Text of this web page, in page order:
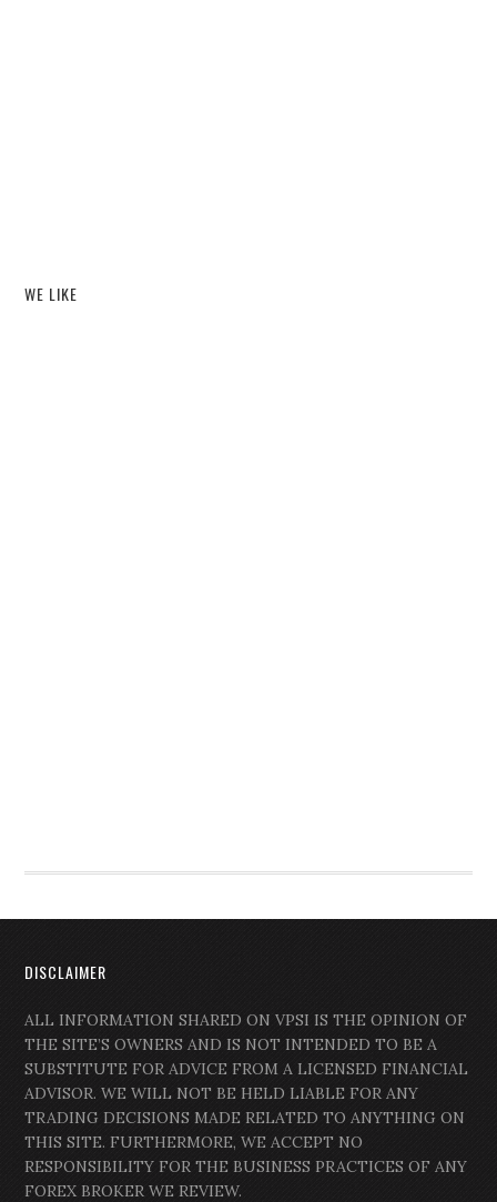
WE LIKE
DISCLAIMER
ALL INFORMATION SHARED ON VPSI IS THE OPINION OF
THE SITE’S OWNERS AND IS NOT INTENDED TO BE A
SUBSTITUTE FOR ADVICE FROM A LICENSED FINANCIAL
ADVISOR. WE WILL NOT BE HELD LIABLE FOR ANY
TRADING DECISIONS MADE RELATED TO ANYTHING ON
THIS SITE. FURTHERMORE, WE ACCEPT NO
RESPONSIBILITY FOR THE BUSINESS PRACTICES OF ANY
FOREX BROKER WE REVIEW.